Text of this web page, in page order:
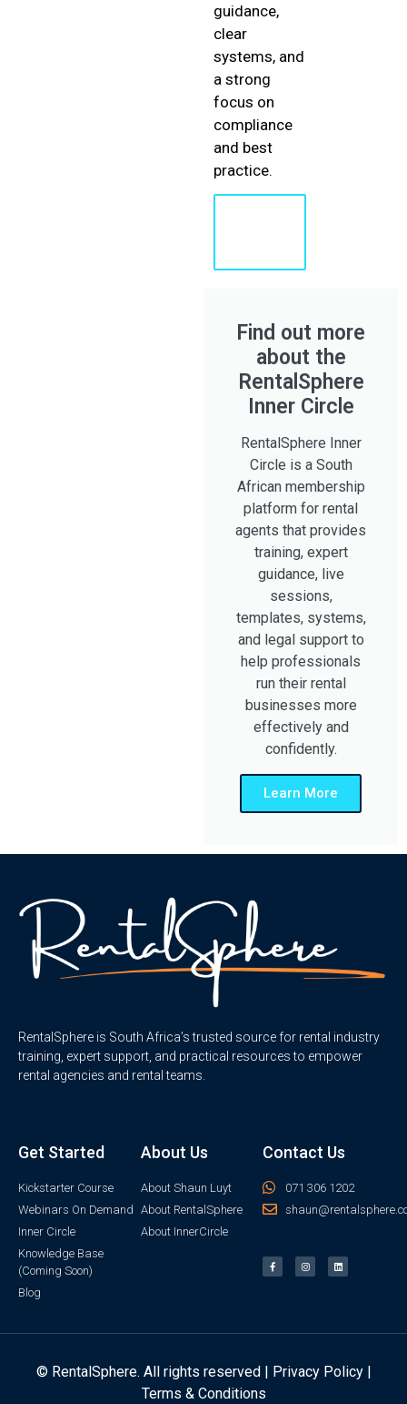
guidance,
clear
systems, and
a strong
focus on
compliance
and best
practice.
Find out more
about the
RentalSphere
Inner Circle
RentalSphere Inner
Circle is a South
African membership
platform for rental
agents that provides
training, expert
guidance, live
sessions,
templates, systems,
and legal support to
help professionals
run their rental
businesses more
effectively and
confidently.
Learn More
RentalSphere is South Africa’s trusted source for rental industry
training, expert support, and practical resources to empower
rental agencies and rental teams.
Get Started
Kickstarter Course
Webinars On Demand
Inner Circle
Knowledge Base
(Coming Soon)
Blog
About Us
About Shaun Luyt
About RentalSphere
About InnerCircle
Contact Us
071 306 1202
© RentalSphere. All rights reserved | Privacy Policy|
Terms & Conditions